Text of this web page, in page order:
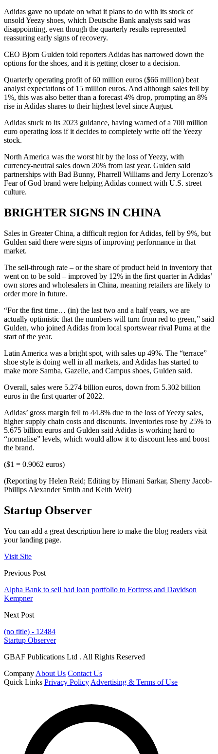
Adidas gave no update on what it plans to do with its stock of
unsold Yeezy shoes, which Deutsche Bank analysts said was
disappointing, even though the quarterly results represented
reassuring early signs of recovery.
CEO Bjorn Gulden told reporters Adidas has narrowed down the
options for the shoes, and it is getting closer to a decision.
Quarterly operating profit of 60 million euros ($66 million) beat
analyst expectations of 15 million euros. And although sales fell by
1%, this was also better than a forecast 4% drop, prompting an 8%
rise in Adidas shares to their highest level since August.
Adidas stuck to its 2023 guidance, having warned of a 700 million
euro operating loss if it decides to completely write off the Yeezy
stock.
North America was the worst hit by the loss of Yeezy, with
currency-neutral sales down 20% from last year. Gulden said
partnerships with Bad Bunny, Pharrell Williams and Jerry Lorenzo’s
Fear of God brand were helping Adidas connect with U.S. street
culture.
BRIGHTER SIGNS IN CHINA
Sales in Greater China, a difficult region for Adidas, fell by 9%, but
Gulden said there were signs of improving performance in that
market.
The sell-through rate – or the share of product held in inventory that
went on to be sold – improved by 12% in the first quarter in Adidas’
own stores and wholesalers in China, meaning retailers are likely to
order more in future.
“For the first time… (in) the last two and a half years, we are
actually optimistic that the numbers will turn from red to green,” said
Gulden, who joined Adidas from local sportswear rival Puma at the
start of the year.
Latin America was a bright spot, with sales up 49%. The “terrace”
shoe style is doing well in all markets, and Adidas has started to
make more Samba, Gazelle, and Campus shoes, Gulden said.
Overall, sales were 5.274 billion euros, down from 5.302 billion
euros in the first quarter of 2022.
Adidas’ gross margin fell to 44.8% due to the loss of Yeezy sales,
higher supply chain costs and discounts. Inventories rose by 25% to
5.675 billion euros and Gulden said Adidas is working hard to
“normalise” levels, which would allow it to discount less and boost
the brand.
($1 = 0.9062 euros)
(Reporting by Helen Reid; Editing by Himani Sarkar, Sherry Jacob-
Phillips Alexander Smith and Keith Weir)
Startup Observer
You can add a great description here to make the blog readers visit
your landing page.
Visit Site
Previous Post
Alpha Bank to sell bad loan portfolio to Fortress and Davidson
Kempner
Next Post
(no title) - 12484
Startup Observer
GBAF Publications Ltd . All Rights Reserved
Company About Us Contact Us
Quick Links Privacy Policy Advertising & Terms of Use